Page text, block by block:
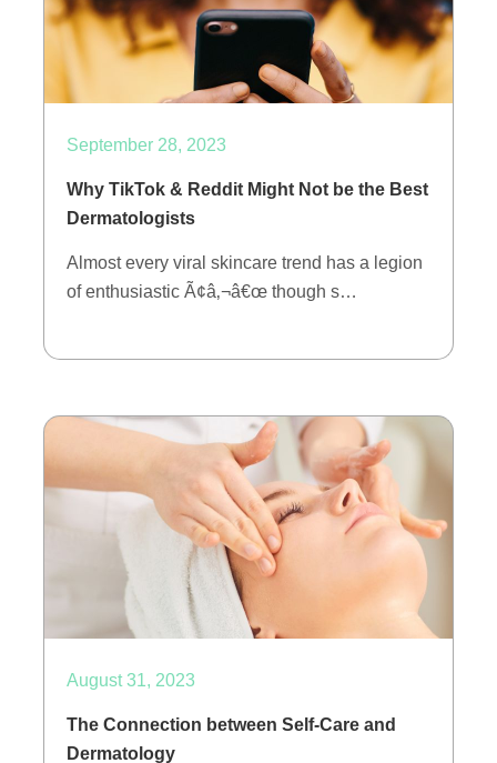
September 28, 2023
Why TikTok & Reddit Might Not be the Best
Dermatologists
Almost every viral skincare trend has a legion
of enthusiastic Ã¢â‚¬â€œ though s…
August 31, 2023
The Connection between Self-Care and
Dermatology